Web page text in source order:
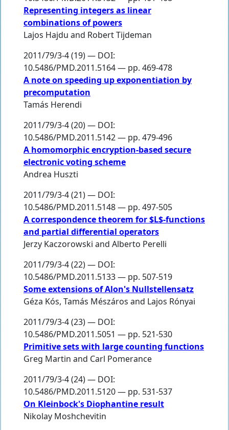
Representing integers as linear
combinations of powers
Lajos Hajdu and Robert Tijdeman
2011/79/3-4 (19) — DOI:
10.5486/PMD.2011.5164 — pp. 469-478
A note on speeding up exponentiation by
precomputation
Tamás Herendi
2011/79/3-4 (20) — DOI:
10.5486/PMD.2011.5142 — pp. 479-496
A homomorphic encryption-based secure
electronic voting scheme
Andrea Huszti
2011/79/3-4 (21) — DOI:
10.5486/PMD.2011.5148 — pp. 497-505
A correspondence theorem for $L$-functions
and partial differential operators
Jerzy Kaczorowski and Alberto Perelli
2011/79/3-4 (22) — DOI:
10.5486/PMD.2011.5133 — pp. 507-519
Some extensions of Alon's Nullstellensatz
Géza Kós, Tamás Mészáros and Lajos Rónyai
2011/79/3-4 (23) — DOI:
10.5486/PMD.2011.5051 — pp. 521-530
Primitive sets with large counting functions
Greg Martin and Carl Pomerance
2011/79/3-4 (24) — DOI:
10.5486/PMD.2011.5120 — pp. 531-537
On Kleinbock's Diophantine result
Nikolay Moshchevitin